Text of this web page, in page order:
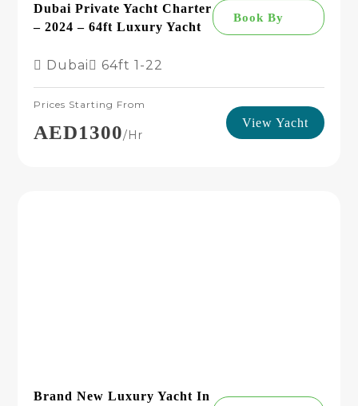
Dubai Private Yacht Charter
– 2024 – 64ft Luxury Yacht
Book By
Dubai 64ft 1-22
Prices Starting From
AED1300/hr
View Yacht
Brand New Luxury Yacht In